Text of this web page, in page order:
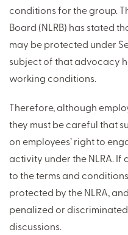
conditions for the group.
Board (NLRB) has stated
may be protected under
subject of that advocacy
working conditions.
Therefore, although
they must be careful that
on employees’ right to
activity under the NLRA.
to the terms and
protected by the NLRA,
penalized or
discussions.